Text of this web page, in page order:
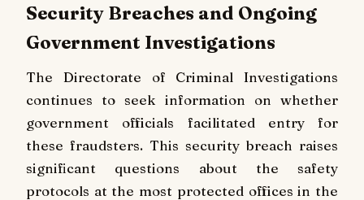
Security Breaches and Ongoing
Government Investigations
The Directorate of Criminal Investigations
continues to seek information on whether
government officials facilitated entry for
these fraudsters. This security breach raises
significant questions about the safety
protocols at the most protected offices in the